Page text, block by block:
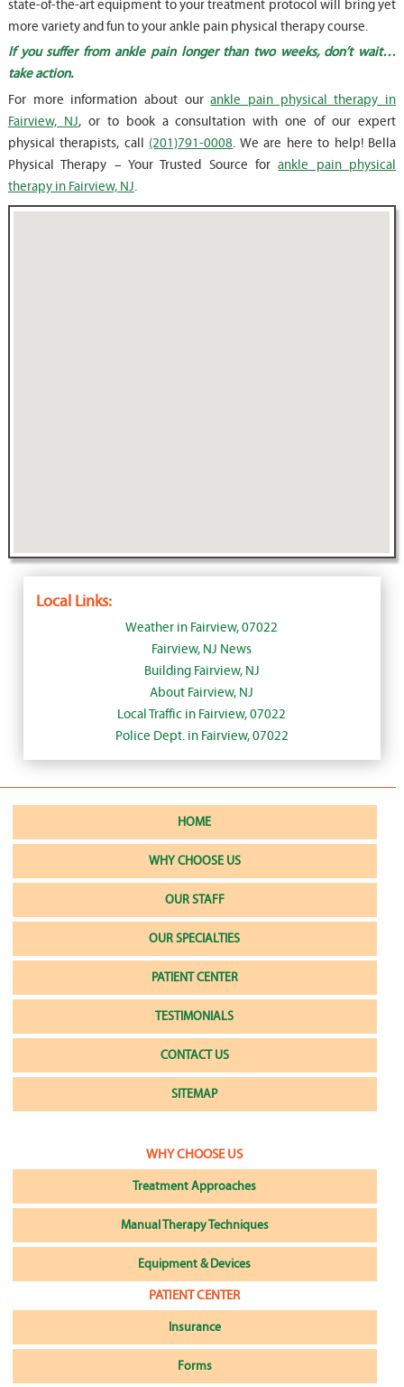
state-of-the-art equipment to your treatment protocol will bring yet
more variety and fun to your ankle pain physical therapy course.
If you suffer from ankle pain longer than two weeks, don’t wait…
take action.
For more information about ourankle pain physical therapy in
Fairview, NJ, or to book a consultation with one of our expert
physical therapists, call (201)791-0008. We are here to help! Bella
Physical Therapy – Your Trusted Source forankle pain physical
therapy in Fairview, NJ.
Local Links:
Weather in Fairview, 07022
Fairview, NJ News
Building Fairview, NJ
About Fairview, NJ
Local Traffic in Fairview, 07022
Police Dept. in Fairview, 07022
HOME
WHY CHOOSE US
OUR STAFF
OUR SPECIALTIES
PATIENT CENTER
TESTIMONIALS
CONTACT US
SITEMAP
WHY CHOOSE US
Treatment Approaches
Manual Therapy Techniques
Equipment & Devices
PATIENT CENTER
Insurance
Forms